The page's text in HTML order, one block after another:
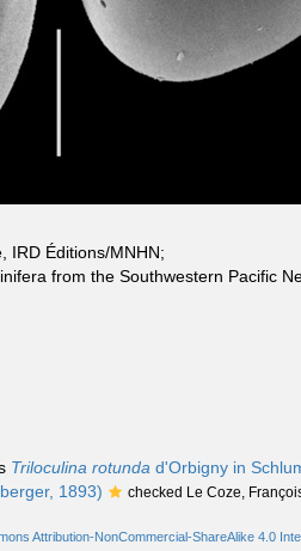
IRD Éditions/MNHN;
from the Southwestern Pacific
Triloculina rotunda d'Orbigny in
1893) checked Le Coze,
Attribution-NonCommercial-ShareAlike 4.0